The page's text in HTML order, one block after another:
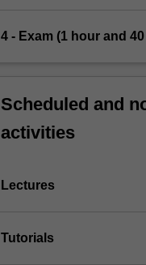
4 - Exam (1 hour and
Scheduled and
activities
Lectures
Tutorials